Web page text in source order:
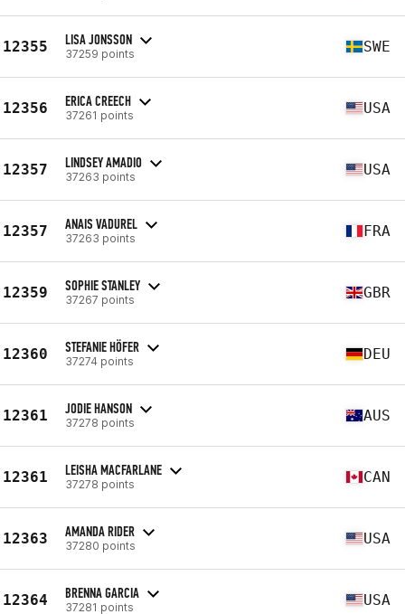
12355 LISA JONSSON
37259 points SWE
12356 ERICA CREECH
37261 points USA
12357 LINDSEY AMADIO
37263 points USA
12357 ANAIS VADUREL
37263 points FRA
12359 SOPHIE STANLEY
37267 points GBR
12360 STEFANIE HÖFER
37274 points DEU
12361 JODIE HANSON
37278 points AUS
12361 LEISHA MACFARLANE
37278 points CAN
12363 AMANDA RIDER
37280 points USA
12364 BRENNA GARCIA
37281 points USA